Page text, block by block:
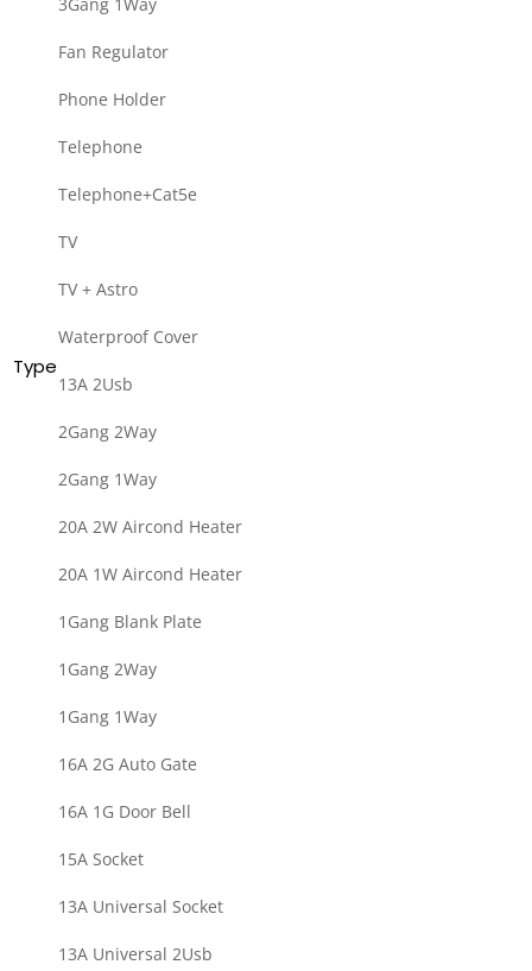
Type
Fan Regulator
Phone Holder
Telephone
Telephone+Cat5e
TV
TV + Astro
Waterproof Cover
13A 2Usb
2Gang 2Way
2Gang 1Way
20A 2W Aircond Heater
20A 1W Aircond Heater
1Gang Blank Plate
1Gang 2Way
1Gang 1Way
16A 2G Auto Gate
16A 1G Door Bell
15A Socket
13A Universal Socket
13A Universal 2Usb